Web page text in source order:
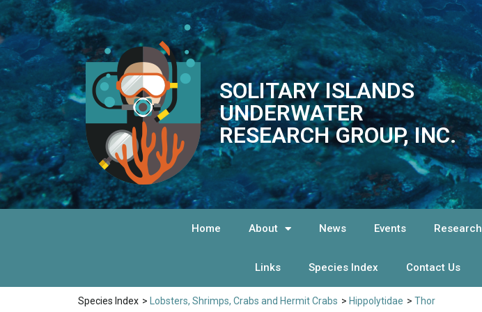
SOLITARY ISLANDS
UNDERWATER
RESEARCH GROUP, INC.
Home About News Events Research
Links Species Index Contact Us
Species Index > Lobsters, Shrimps, Crabs and Hermit Crabs > Hippolytidae > Thor